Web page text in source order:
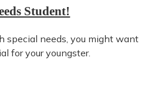
Student!
special needs, you might want
for your youngster.